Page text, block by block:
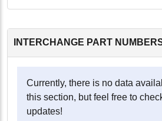
INTERCHANGE PART
Currently, there is no data
this section, but feel free to
updates!